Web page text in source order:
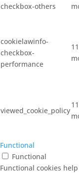
checkbox-others
cookielawinfo-
checkbox-
performance
11
viewed_cookie_policy
11
Functional
Functional
Functional cookies